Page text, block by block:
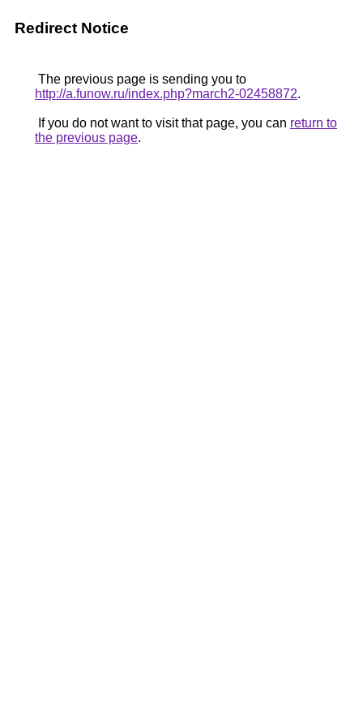
Redirect Notice
The previous page is sending you to
http://a.funow.ru/index.php?march2-02458872.
If you do not want to visit that page, you can return to
the previous page.